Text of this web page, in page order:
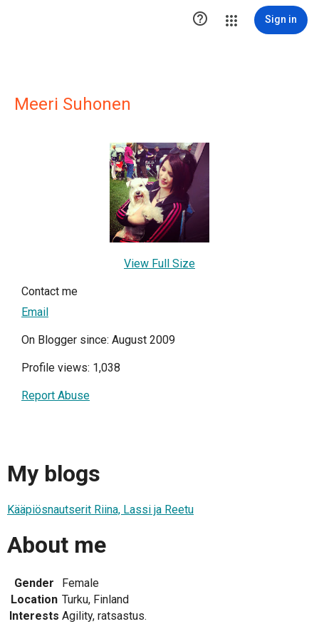
 Sign in
Meeri Suhonen
View Full Size
Contact me
Email
On Blogger since: August 2009
Profile views: 1,038
Report Abuse
My blogs
Kääpiösnautserit Riina, Lassi ja Reetu
About me
Gender
Female
Location Turku, Finland
Interests Agility, ratsastus.